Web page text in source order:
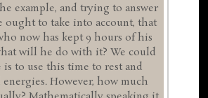
example, and trying to answer
ought to take into account, that
now has kept 9 hours of his
will he do with it? We could
is to use this time to rest and
However, how much